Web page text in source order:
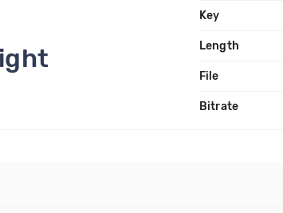
Key
Length
File
Bitrate